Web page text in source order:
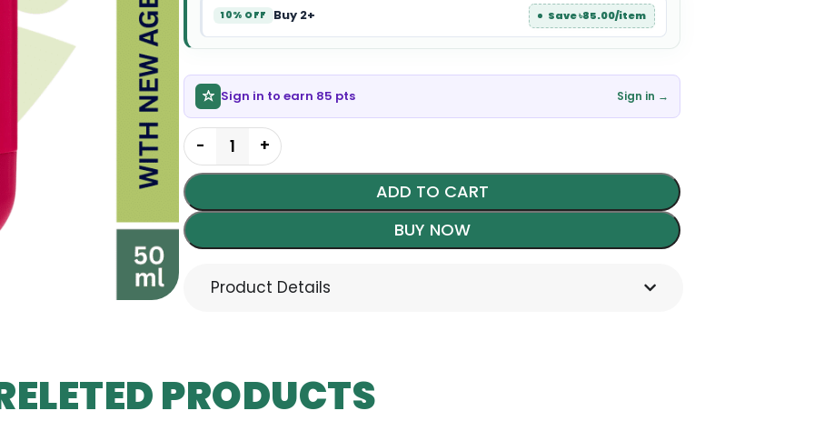
10% OFF Buy 2+ Save ৳85.00/item
Sign in to earn 85 pts Sign in →
ADD TO CART
BUY NOW
Product Details
PRODUCTS